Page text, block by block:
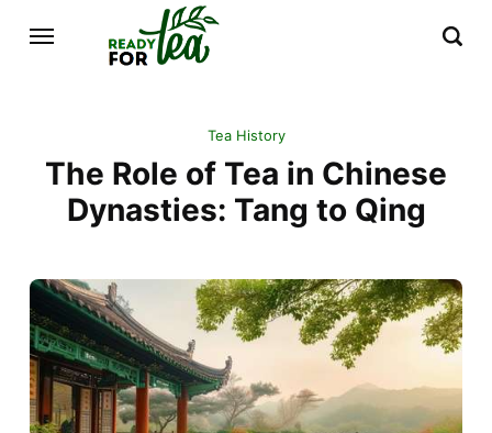
Tea History
The Role of Tea in Chinese
Dynasties: Tang to Qing